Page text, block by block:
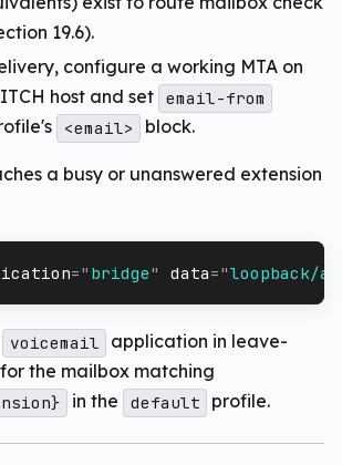
19.6).
configure a working MTA on
host and set email-from
<email> block.
a busy or unanswered extension
=" bridge" data="loopback/
voicemail
application in leave-
the mailbox matching
in the default profile.